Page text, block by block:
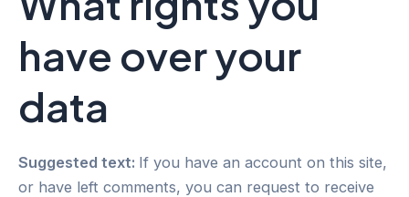
have over your
data
Suggested text: If you have an account on this site,
or have left comments, you can request to receive